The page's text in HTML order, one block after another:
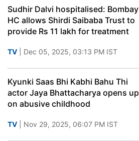
Sudhir Dalvi hospitalised: Bombay
HC allows Shirdi Saibaba Trust to
provide Rs 11 lakh for treatment
TV | Dec 05, 2025, 03:13 PM IST
Kyunki Saas Bhi Kabhi Bahu Thi
actor Jaya Bhattacharya opens up
on abusive childhood
TV | Nov 29, 2025, 06:07 PM IST